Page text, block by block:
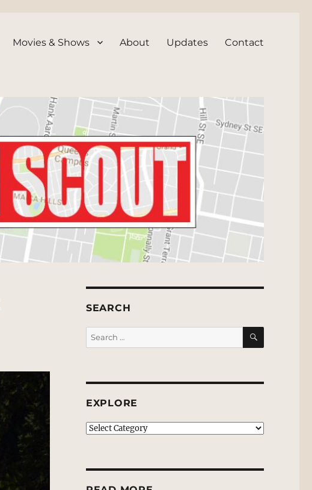
Movies & Shows About Updates Contact
SEARCH
Search
for:
SEARCH
EXPLORE
EXPLORE